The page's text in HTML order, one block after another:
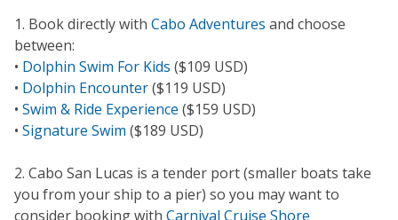
1. Book directly with Cabo Adventures and choose
between:
• Dolphin Swim For Kids ($109 USD)
• Dolphin Encounter($119 USD)
• Swim & Ride Experience ($159 USD)
• Signature Swim ($189 USD)
2. Cabo San Lucas is a tender port (smaller boats take
you from your ship to a pier) so you may want to
consider booking with Carnival Cruise Shore